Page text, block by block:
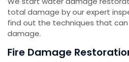
total damage by our expert
find out the techniques that
damage.
Fire Damage